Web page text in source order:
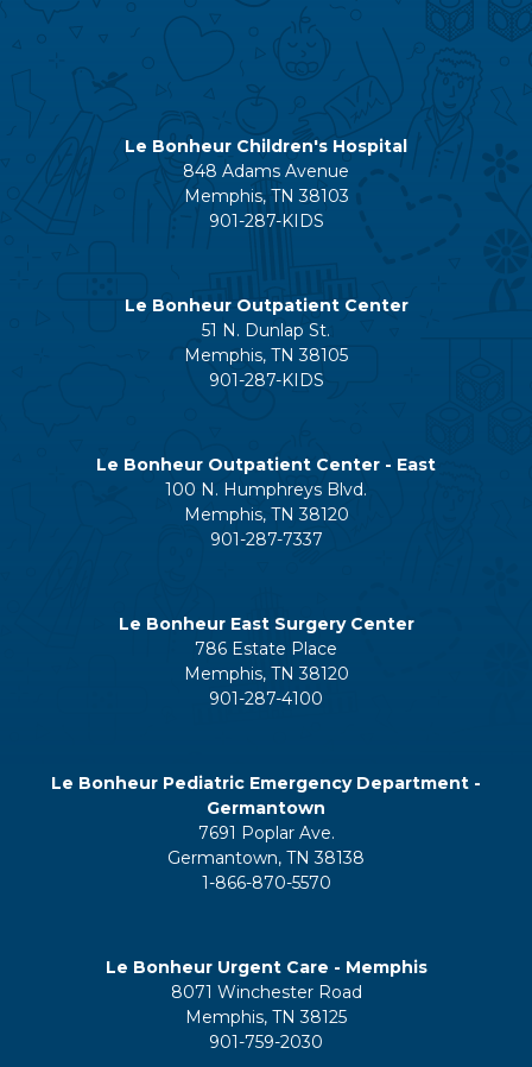
Le Bonheur Children's Hospital
848 Adams Avenue
Memphis, TN 38103
901-287-KIDS
Le Bonheur Outpatient Center
51 N. Dunlap St.
Memphis, TN 38105
901-287-KIDS
Le Bonheur Outpatient Center - East
100 N. Humphreys Blvd.
Memphis, TN 38120
901-287-7337
Le Bonheur East Surgery Center
786 Estate Place
Memphis, TN 38120
901-287-4100
Le Bonheur Pediatric Emergency Department -
Germantown
7691 Poplar Ave.
Germantown, TN 38138
1-866-870-5570
Le Bonheur Urgent Care - Memphis
8071 Winchester Road
Memphis, TN 38125
901-759-2030